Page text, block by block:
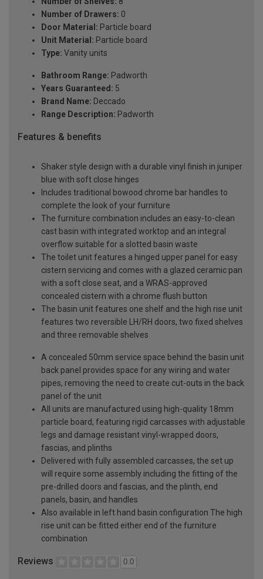
Number of Drawers: 0
Door Material: Particle board
Unit Material: Particle board
Type: Vanity units
Bathroom Range: Padworth
Years Guaranteed: 5
Brand Name: Deccado
Range Description: Padworth
Features & benefits
Shaker style design with a durable vinyl finish in juniper
blue with soft close hinges
Includes traditional bowood chrome bar handles to
complete the look of your furniture
The furniture combination includes an easy-to-clean
cast basin with integrated worktop and an integral
overflow suitable for a slotted basin waste
The toilet unit features a hinged upper panel for easy
cistern servicing and comes with a glazed ceramic pan
with a soft close seat, and a WRAS-approved
concealed cistern with a chrome flush button
The basin unit features one shelf and the high rise unit
features two reversible LH/RH doors, two fixed shelves
and three removable shelves
A concealed 50mm service space behind the basin unit
back panel provides space for any wiring and water
pipes, removing the need to create cut-outs in the back
panel of the unit
All units are manufactured using high-quality 18mm
particle board, featuring rigid carcasses with adjustable
legs and damage resistant vinyl-wrapped doors,
fascias, and plinths
Delivered with fully assembled carcasses, the set up
will require some assembly including the fitting of the
pre-drilled doors and fascias, and the plinth, end
panels, basin, and handles
Also available in left hand basin configuration The high
rise unit can be fitted either end of the furniture
combination
Reviews 0.0